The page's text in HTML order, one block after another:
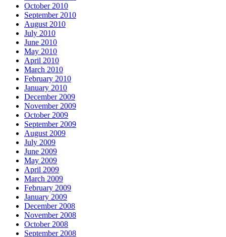
October 2010
September 2010
August 2010
July 2010
June 2010
May 2010
April 2010
March 2010
February 2010
January 2010
December 2009
November 2009
October 2009
September 2009
August 2009
July 2009
June 2009
May 2009
April 2009
March 2009
February 2009
January 2009
December 2008
November 2008
October 2008
September 2008